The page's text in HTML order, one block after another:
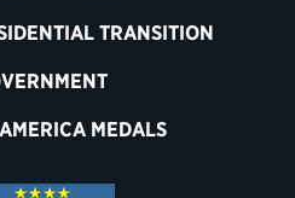
TRANSITION
MEDALS